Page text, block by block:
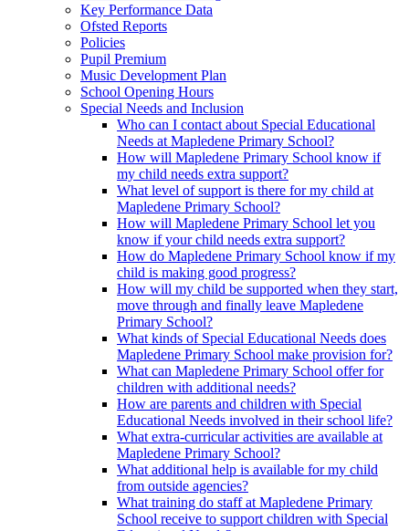
Key Performance Data
Ofsted Reports
Policies
Pupil Premium
Music Development Plan
School Opening Hours
Special Needs and Inclusion
Who can I contact about Special Educational
Needs at Mapledene Primary School?
How will Mapledene Primary School know if
my child needs extra support?
What level of support is there for my child at
Mapledene Primary School?
How will Mapledene Primary School let you
know if your child needs extra support?
How do Mapledene Primary School know if my
child is making good progress?
How will my child be supported when they start,
move through and finally leave Mapledene
Primary School?
What kinds of Special Educational Needs does
Mapledene Primary School make provision for?
What can Mapledene Primary School offer for
children with additional needs?
How are parents and children with Special
Educational Needs involved in their school life?
What extra-curricular activities are available at
Mapledene Primary School?
What additional help is available for my child
from outside agencies?
What training do staff at Mapledene Primary
School receive to support children with Special